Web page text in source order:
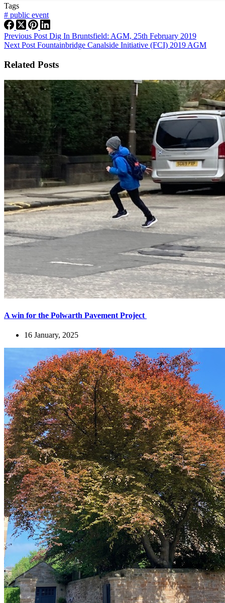
Tags
# public event
Previous Post Dig In Bruntsfield: AGM, 25th February 2019
Next Post Fountainbridge Canalside Initiative (FCI) 2019 AGM
Related Posts
A win for the Polwarth Pavement Project
16 January, 2025